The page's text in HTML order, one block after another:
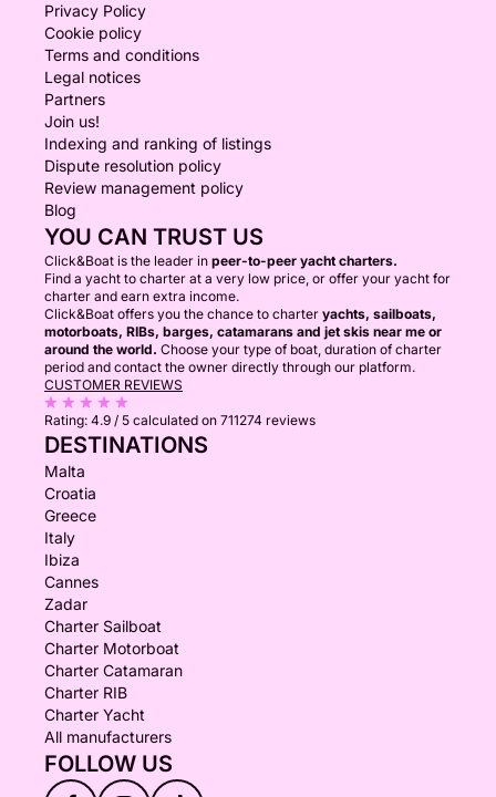
Privacy Policy
Cookie policy
Terms and conditions
Legal notices
Partners
Join us!
Indexing and ranking of listings
Dispute resolution policy
Review management policy
Blog
YOU CAN TRUST US
Click&Boat is the leader in peer-to-peer yacht charters.
Find a yacht to charter at a very low price, or offer your yacht for
charter and earn extra income.
Click&Boat offers you the chance to charter yachts, sailboats,
motorboats, RIBs, barges, catamarans and jet skis near me or
around the world. Choose your type of boat, duration of charter
period and contact the owner directly through our platform.
CUSTOMER REVIEWS
Rating: 4.9 / 5 calculated on 711274 reviews
DESTINATIONS
Malta
Croatia
Greece
Italy
Ibiza
Cannes
Zadar
Charter Sailboat
Charter Motorboat
Charter Catamaran
Charter RIB
Charter Yacht
All manufacturers
FOLLOW US